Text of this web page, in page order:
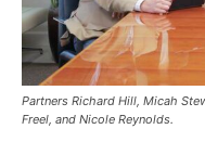
Partners Richard Hill, Micah
Freel, and Nicole Reynolds.